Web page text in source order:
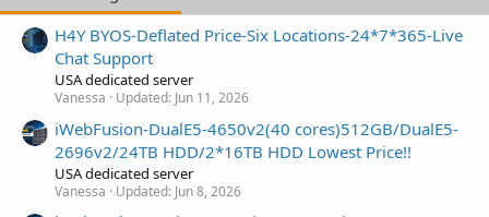
H4Y BYOS-Deflated Price-Six Locations-24*7*365-Live
Chat Support
USA dedicated server
Vanessa Updated: Jun 11, 2026
iWebFusion-DualE5-4650v2(40 cores)512GB/DualE5-
2696v2/24TB HDD/2*16TB HDD Lowest Price!!
USA dedicated server
Vanessa Updated: Jun 8, 2026